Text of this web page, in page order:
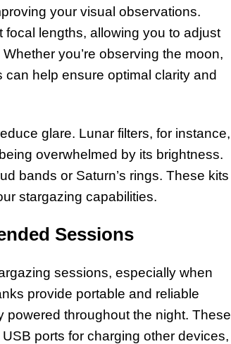
your visual observations.
lengths, allowing you to adjust
you’re observing the moon,
help ensure optimal clarity and
glare. Lunar filters, for instance,
overwhelmed by its brightness.
bands or Saturn’s rings. These kits
stargazing capabilities.
Sessions
sessions, especially when
provide portable and reliable
throughout the night. These
ports for charging other devices,